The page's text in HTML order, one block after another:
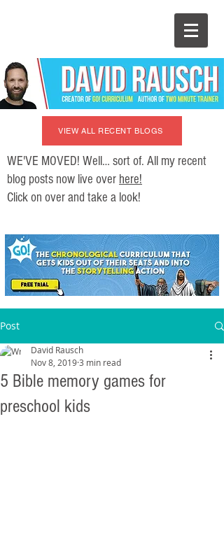
VIEW ALL RECENT BLOGS
WE'VE MOVED! Well… sort of. All my recent
blog posts now live over here!
Click on over and take a look!
Post
5 Bible memory games for
preschool kids
David Rausch
Nov 8, 20193 min read